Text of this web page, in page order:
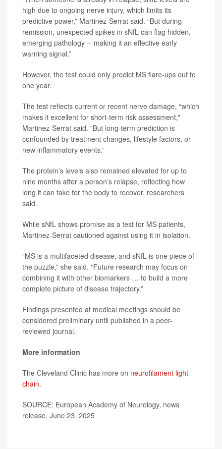
high due to ongoing nerve injury, which limits its
predictive power,” Martinez-Serrat said. “But during
remission, unexpected spikes in sNfL can flag hidden,
emerging pathology -- making it an effective early
warning signal.”
However, the test could only predict MS flare-ups out to
one year.
The test reflects current or recent nerve damage, “which
makes it excellent for short-term risk assessment,"
Martinez-Serrat said. "But long-term prediction is
confounded by treatment changes, lifestyle factors, or
new inflammatory events.”
The protein’s levels also remained elevated for up to
nine months after a person’s relapse, reflecting how
long it can take for the body to recover, researchers
said.
While sNfL shows promise as a test for MS patients,
Martinez-Serrat cautioned against using it in isolation.
“MS is a multifaceted disease, and sNfL is one piece of
the puzzle,” she said. “Future research may focus on
combining it with other biomarkers … to build a more
complete picture of disease trajectory.”
Findings presented at medical meetings should be
considered preliminary until published in a peer-
reviewed journal.
More information
The Cleveland Clinic has more on neurofilament light
chain.
SOURCE: European Academy of Neurology, news
release, June 23, 2025